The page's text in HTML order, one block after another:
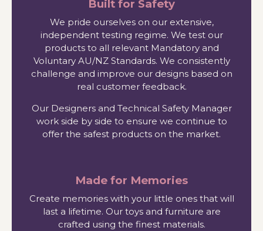
Built for Safety
We pride ourselves on our extensive,
independent testing regime. We test our
products to all relevant Mandatory and
Voluntary AU/NZ Standards. We consistently
challenge and improve our designs based on
real customer feedback.
Our Designers and Technical Safety Manager
work side by side to ensure we continue to
offer the safest products on the market.
Made for Memories
Create memories with your little ones that will
last a lifetime. Our toys and furniture are
crafted using the finest materials.